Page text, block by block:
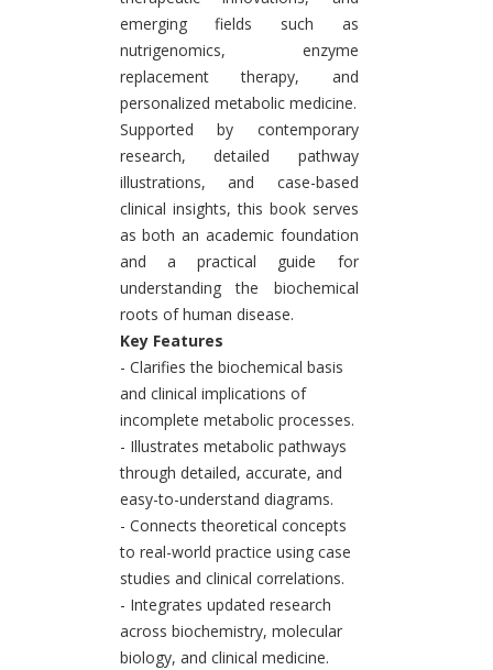
emerging fields such as
nutrigenomics, enzyme
replacement therapy, and
personalized metabolic medicine.
Supported by contemporary
research, detailed pathway
illustrations, and case-based
clinical insights, this book serves
as both an academic foundation
and a practical guide for
understanding the biochemical
roots of human disease.
Key Features
- Clarifies the biochemical basis
and clinical implications of
incomplete metabolic processes.
- Illustrates metabolic pathways
through detailed, accurate, and
easy-to-understand diagrams.
- Connects theoretical concepts
to real-world practice using case
studies and clinical correlations.
- Integrates updated research
across biochemistry, molecular
biology, and clinical medicine.